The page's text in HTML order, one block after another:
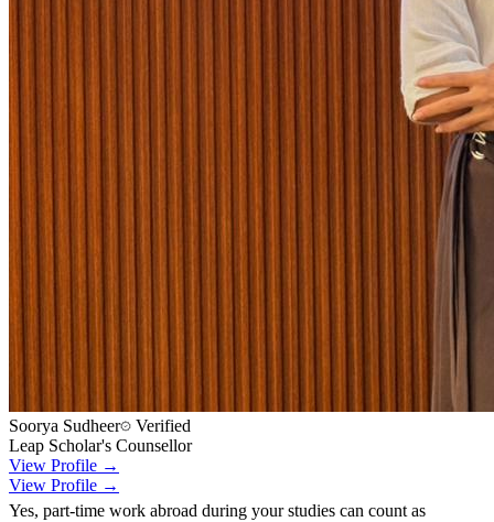
Soorya Sudheer
Verified
Leap Scholar's Counsellor
View Profile →
View Profile →
Yes, part-time work abroad during your studies can count as